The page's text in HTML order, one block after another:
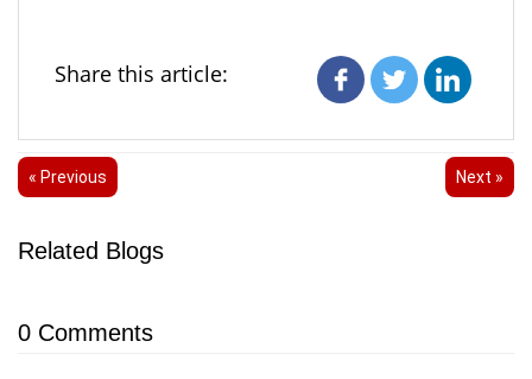
Share this article:
« Previous Next »
Related Blogs
0 Comments